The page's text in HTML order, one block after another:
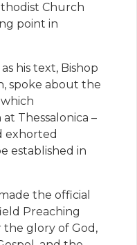
Church
point in
as his text, Bishop
spoke about the
Thessalonica –
exhorted
established in
the official
Preaching
the glory of God,